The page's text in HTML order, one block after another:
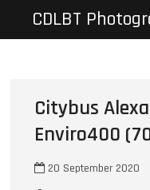
content
CDLBT
Citybus
Enviro400
20 September 2020